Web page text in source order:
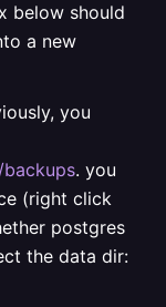
below should
a new
you
. you
(right click
postgres
the data dir: